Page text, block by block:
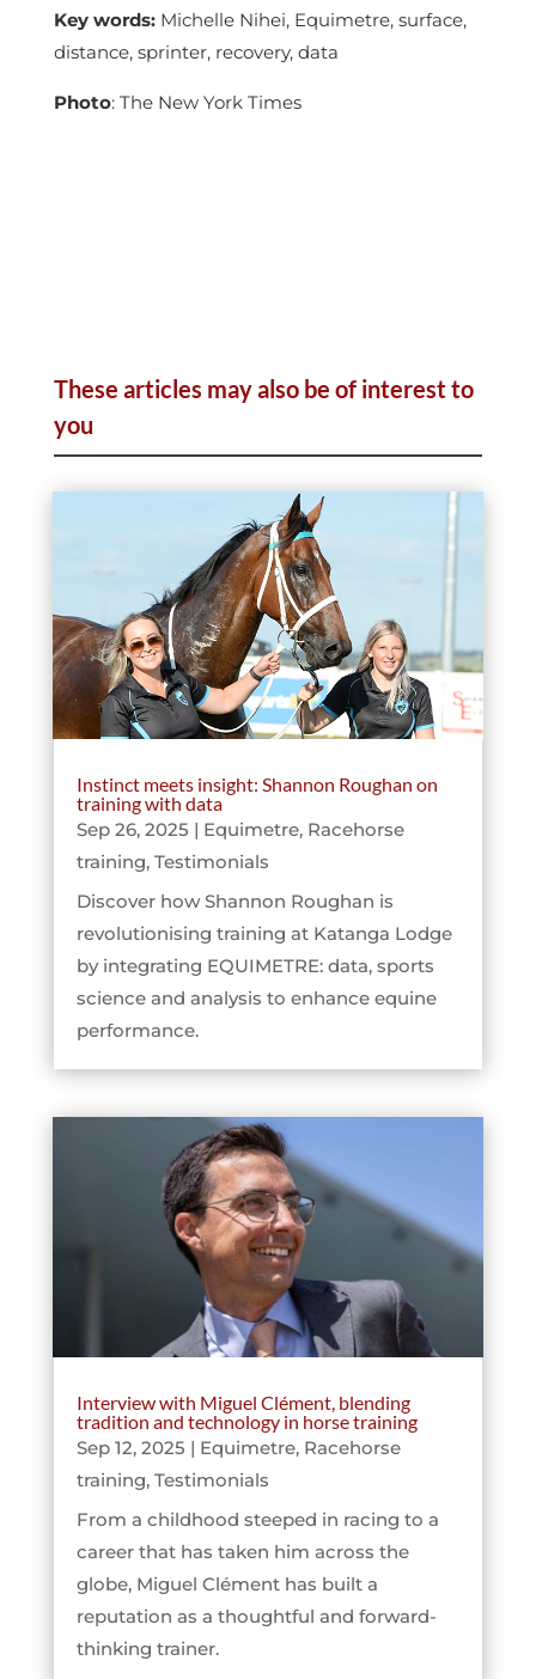
Key words:Michelle Nihei, Equimetre, surface,
distance, sprinter, recovery, data
Photo: The New York Times
These articles may also be of interest to
you
Instinct meets insight: Shannon Roughan on
training with data
Sep 26, 2025 | Equimetre, Racehorse
training, Testimonials
Discover how Shannon Roughan is
revolutionising training at Katanga Lodge
by integrating EQUIMETRE: data, sports
science and analysis to enhance equine
performance.
Interview with Miguel Clément, blending
tradition and technology in horse training
Sep 12, 2025 | Equimetre, Racehorse
training, Testimonials
From a childhood steeped in racing to a
career that has taken him across the
globe, Miguel Clément has built a
reputation as a thoughtful and forward-
thinking trainer.